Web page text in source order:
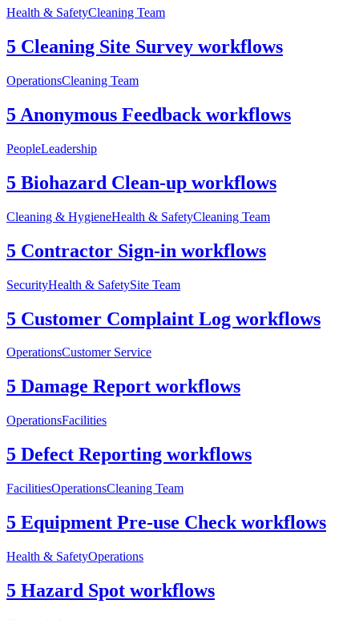
Health & SafetyCleaning Team
5 Cleaning Site Survey workflows
OperationsCleaning Team
5 Anonymous Feedback workflows
PeopleLeadership
5 Biohazard Clean-up workflows
Cleaning & HygieneHealth & SafetyCleaning Team
5 Contractor Sign-in workflows
SecurityHealth & SafetySite Team
5 Customer Complaint Log workflows
OperationsCustomer Service
5 Damage Report workflows
OperationsFacilities
5 Defect Reporting workflows
FacilitiesOperationsCleaning Team
5 Equipment Pre-use Check workflows
Health & SafetyOperations
5 Hazard Spot workflows